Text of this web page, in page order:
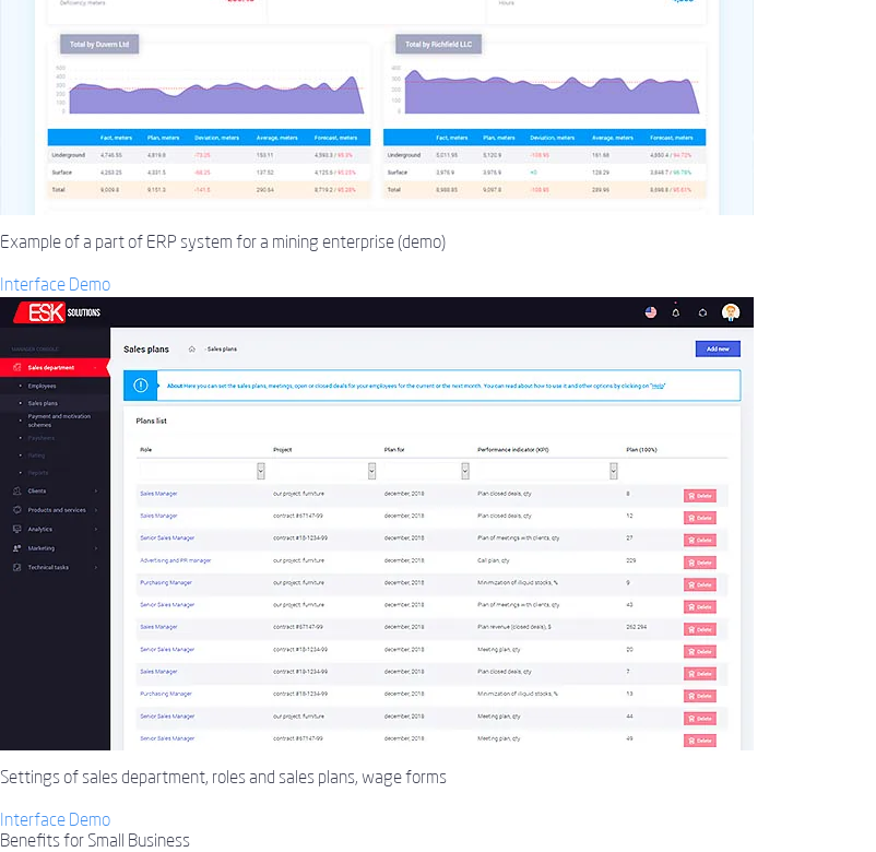
Example of a part of ERP system for a mining enterprise (demo)
Interface Demo
Settings of sales department, roles and sales plans, wage forms
Interface Demo
Benefits for Small Business